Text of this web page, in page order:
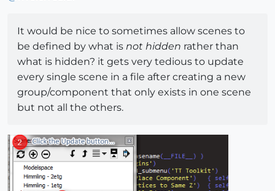
It would be nice to sometimes allow scenes to
be defined by what is not hidden rather than
what is hidden? it gets very tedious to update
every single scene in a file after creating a new
group/component that only exists in one scene
but not all the others.